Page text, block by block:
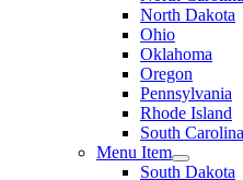
North Dakota
Ohio
Oklahoma
Oregon
Pennsylvania
Rhode Island
South Carolina
Menu Item
South Dakota